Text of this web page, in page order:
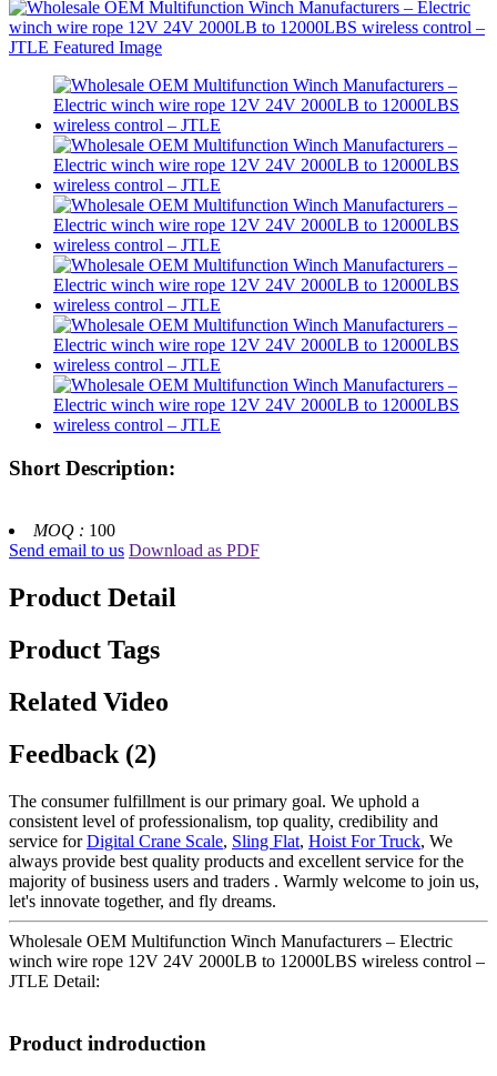
Short Description:
MOQ : 100
Send email to us Download as PDF
Product Detail
Product Tags
Related Video
Feedback (2)
The consumer fulfillment is our primary goal. We uphold a
consistent level of professionalism, top quality, credibility and
service forDigital Crane Scale, Sling Flat, Hoist For Truck, We
always provide best quality products and excellent service for the
majority of business users and traders . Warmly welcome to join us,
let's innovate together, and fly dreams.
Wholesale OEM Multifunction Winch Manufacturers – Electric
winch wire rope 12V 24V 2000LB to 12000LBS wireless control –
JTLE Detail:
Product indroduction